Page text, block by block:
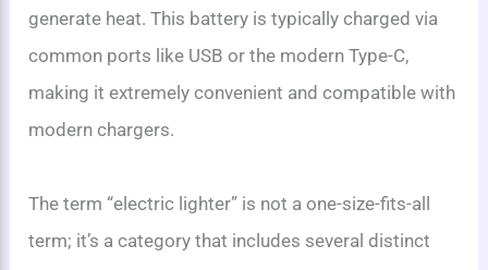
generate heat. This battery is typically charged via
common ports like USB or the modern Type-C,
making it extremely convenient and compatible with
modern chargers.
The term “electric lighter” is not a one-size-fits-all
term; it’s a category that includes several distinct